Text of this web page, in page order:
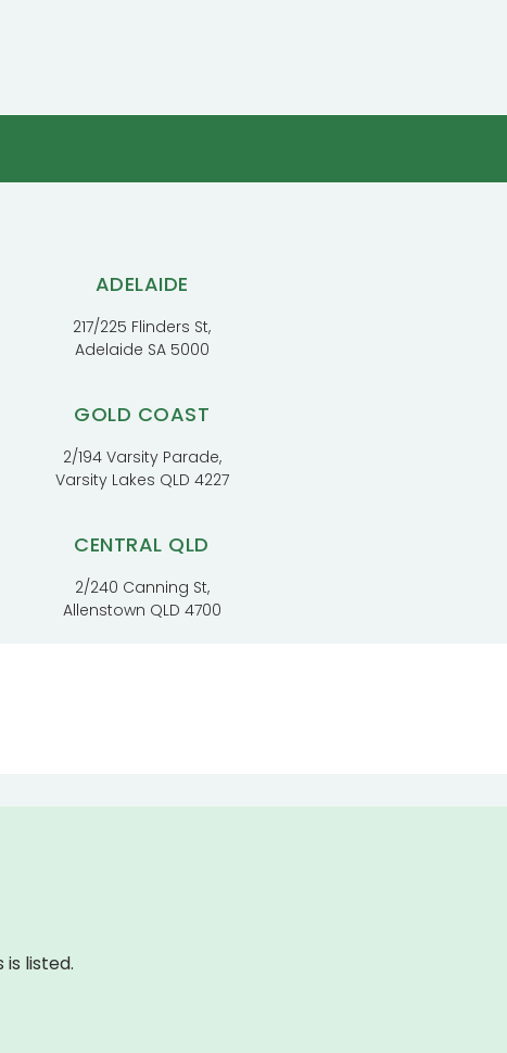
ADELAIDE
217/225 Flinders St,
Adelaide SA 5000
GOLD COAST
2/194 Varsity Parade,
Varsity Lakes QLD 4227
CENTRAL QLD
2/240 Canning St,
Allenstown QLD 4700
listed.